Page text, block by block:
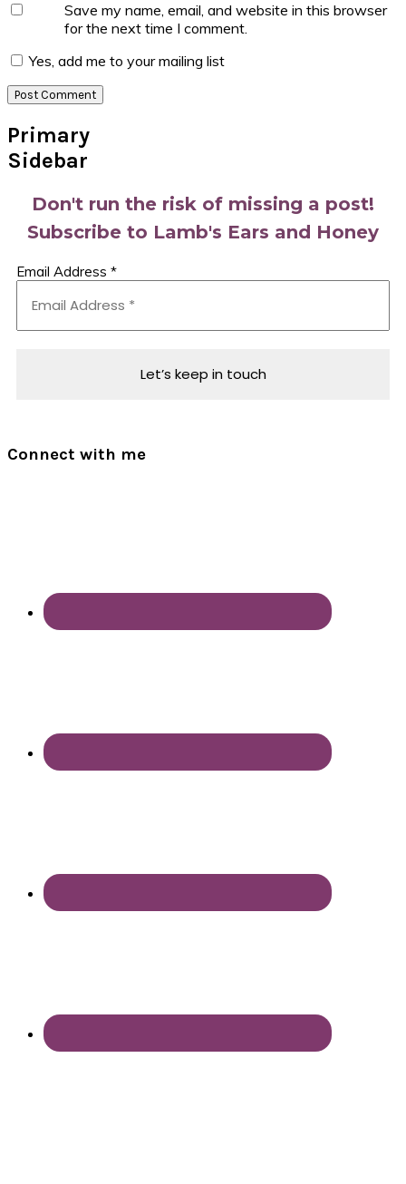
Save my name, email, and website in this browser
for the next time I comment.
Yes, add me to your mailing list
Primary
Sidebar
Don't run the risk of missing a post!
Subscribe to Lamb's Ears and Honey
Email Address *
Connect with me